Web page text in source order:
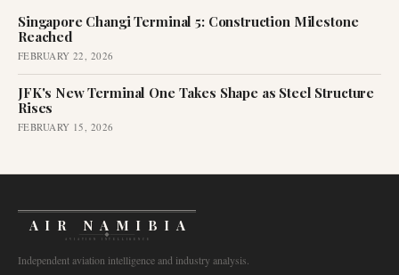
Singapore Changi Terminal 5: Construction Milestone
Reached
FEBRUARY 22, 2026
JFK's New Terminal One Takes Shape as Steel Structure
Rises
FEBRUARY 15, 2026
AIR NAMIBIA
AVIATION INTELLIGENCE
Independent aviation intelligence and industry analysis.